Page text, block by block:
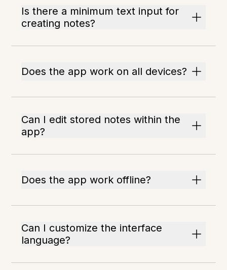
Is there a minimum text input for
creating notes?
Does the app work on all devices?
Can I edit stored notes within the
app?
Does the app work offline?
Can I customize the interface
language?